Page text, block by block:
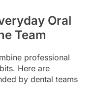
Oral
Team
professional
Here are
by dental teams